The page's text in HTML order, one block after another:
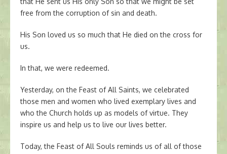
free from the corruption of sin and death.
His Son loved us so much that He died on the cross for
us.
In that, we were redeemed.
Yesterday, on the Feast of All Saints, we celebrated
those men and women who lived exemplary lives and
who the Church holds up as models of virtue. They
inspire us and help us to live our lives better.
Today, the Feast of All Souls reminds us of all of those